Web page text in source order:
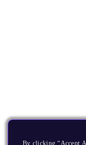
By clicking “Accept